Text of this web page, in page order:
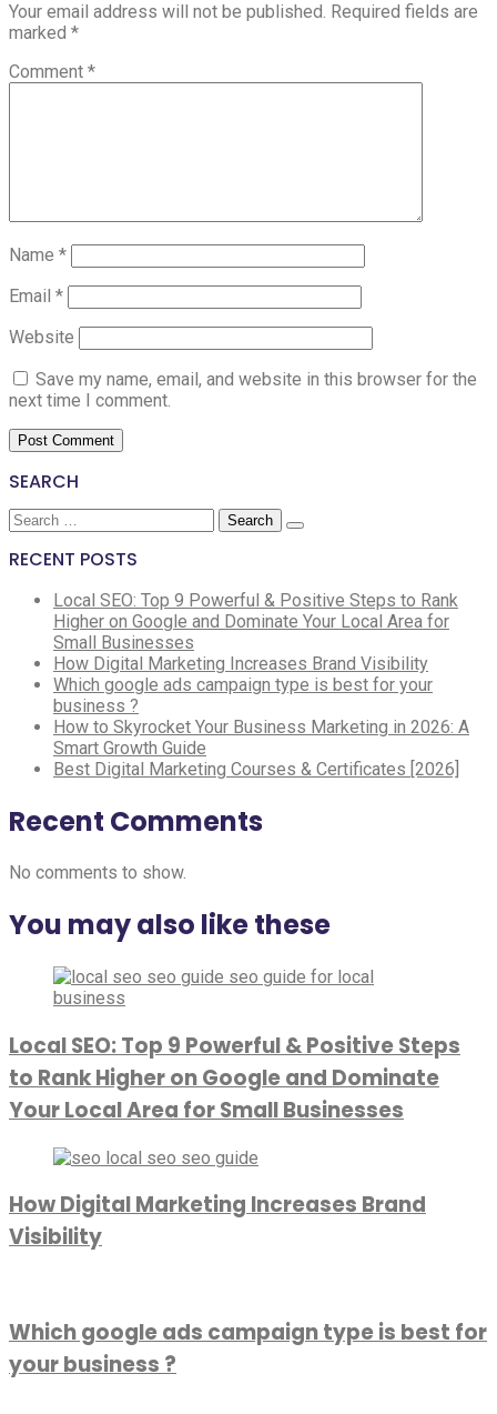
Your email address will not be published. Required fields are
marked *
Comment *
Name *
Email *
Website
Save my name, email, and website in this browser for the
next time I comment.
SEARCH
Search
RECENT POSTS
Local SEO: Top 9 Powerful & Positive Steps to Rank
Higher on Google and Dominate Your Local Area for
Small Businesses
How Digital Marketing Increases Brand Visibility
Which google ads campaign type is best for your
business ?
How to Skyrocket Your Business Marketing in 2026: A
Smart Growth Guide
Best Digital Marketing Courses & Certificates [2026]
Recent Comments
No comments to show.
You may also like these
Local SEO: Top 9 Powerful & Positive Steps
to Rank Higher on Google and Dominate
Your Local Area for Small Businesses
How Digital Marketing Increases Brand
Visibility
Which google ads campaign type is best for
your business ?